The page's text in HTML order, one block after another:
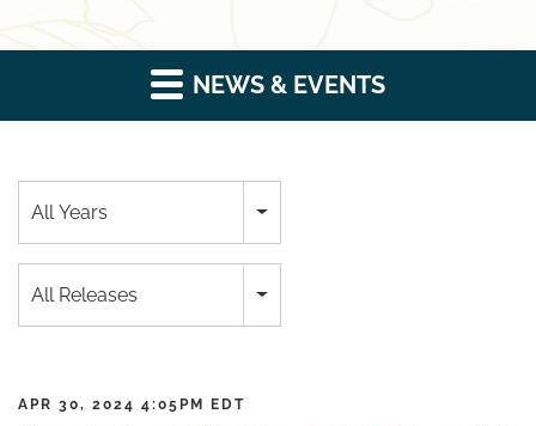
NEWS & EVENTS
All Years
All Releases
APR 30, 2024 4:05PM EDT